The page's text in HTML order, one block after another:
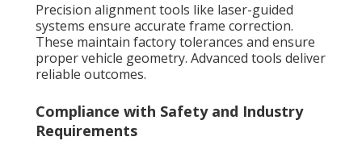
Precision alignment tools like laser-guided
systems ensure accurate frame correction.
These maintain factory tolerances and ensure
proper vehicle geometry. Advanced tools deliver
reliable outcomes.
Compliance with Safety and Industry
Requirements